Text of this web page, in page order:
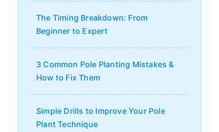
The Timing Breakdown: From
Beginner to Expert
3 Common Pole Planting Mistakes &
How to Fix Them
Simple Drills to Improve Your Pole
Plant Technique